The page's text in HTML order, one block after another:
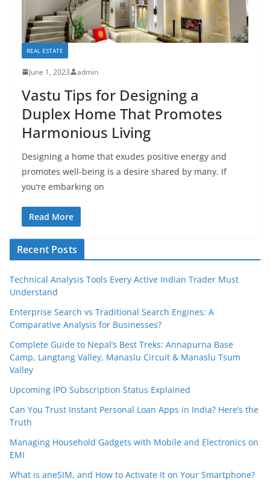
REAL ESTATE
June 1, 2023 admin
Vastu Tips for Designing a
Duplex Home That Promotes
Harmonious Living
Designing a home that exudes positive energy and
promotes well-being is a desire shared by many. If
you’re embarking on
Read More
Recent Posts
Technical Analysis Tools Every Active Indian Trader Must
Understand
Enterprise Search vs Traditional Search Engines: A
Comparative Analysis for Businesses?
Complete Guide to Nepal’s Best Treks: Annapurna Base
Camp, Langtang Valley, Manaslu Circuit & Manaslu Tsum
Valley
Upcoming IPO Subscription Status Explained
Can You Trust Instant Personal Loan Apps in India? Here’s the
Truth
Managing Household Gadgets with Mobile and Electronics on
EMI
What is aneSIM, and How to Activate It on Your Smartphone?